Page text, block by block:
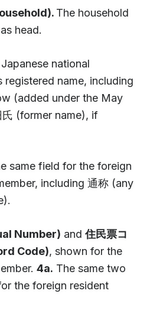
The household
head.
national
registered name, including
(added under the May
(former name), if
same field for the foreign
including 通称 (any
Number) and住民票コ
Code), shown for the
4a. The same two
the foreign resident